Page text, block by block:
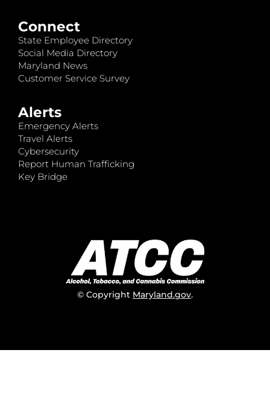
Connect
State Employee Directory
Social Media Directory
Maryland News
Customer Service Survey
Alerts
Emergency Alerts
Travel Alerts
Cybersecurity
Report Human Trafficking
Key Bridge
© Copyright Maryland.gov.